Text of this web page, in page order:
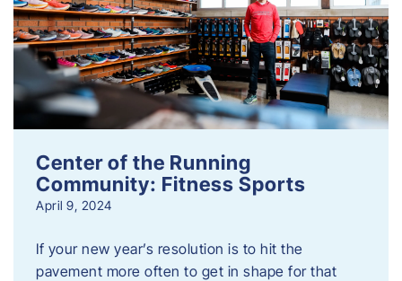
Center of the Running
Community: Fitness Sports
April 9, 2024
If your new year’s resolution is to hit the
pavement more often to get in shape for that